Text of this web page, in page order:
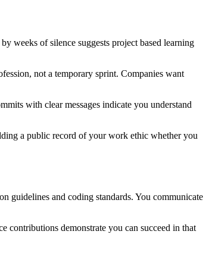
weeks of silence suggests project based learning
not a temporary sprint. Companies want
with clear messages indicate you understand
a public record of your work ethic whether you
guidelines and coding standards. You communicate
contributions demonstrate you can succeed in that